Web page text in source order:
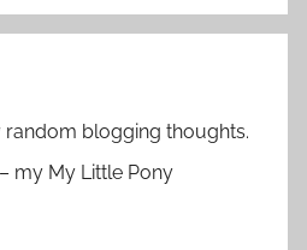
e
c
random blogging thoughts.
– my My Little Pony